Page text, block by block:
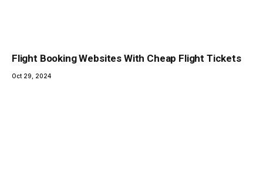
Flight Booking Websites With Cheap Flight Tickets
Oct 29, 2024